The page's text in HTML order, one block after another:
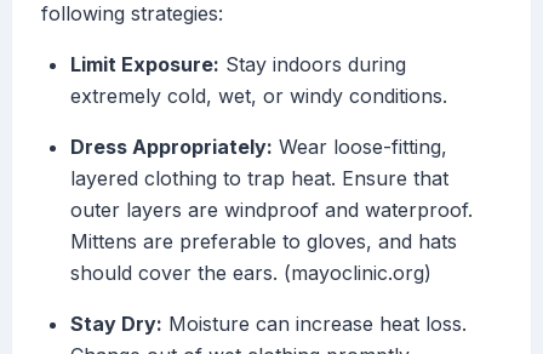
following strategies:
Limit Exposure: Stay indoors during
extremely cold, wet, or windy conditions.
Dress Appropriately: Wear loose-fitting,
layered clothing to trap heat. Ensure that
outer layers are windproof and waterproof.
Mittens are preferable to gloves, and hats
should cover the ears. (mayoclinic.org)
Stay Dry: Moisture can increase heat loss.